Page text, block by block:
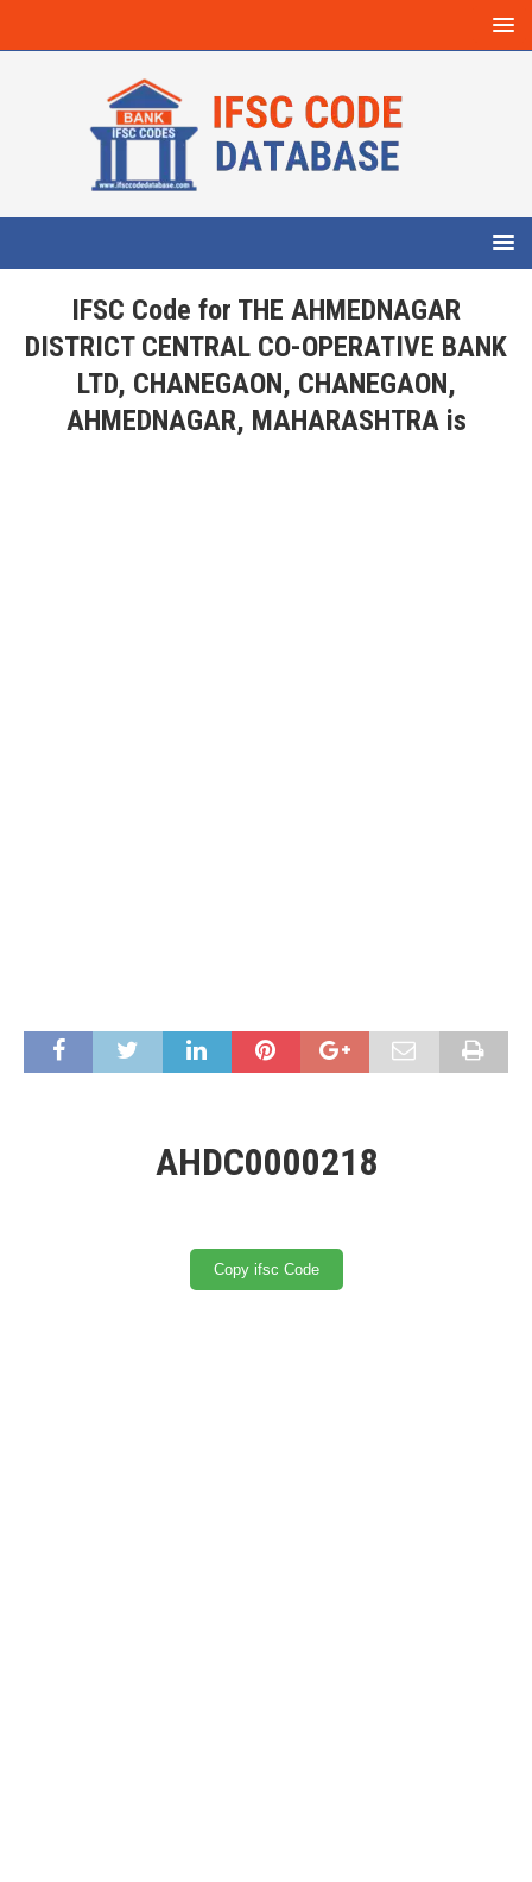
IFSC Code for THE AHMEDNAGAR
DISTRICT CENTRAL CO-OPERATIVE BANK
LTD, CHANEGAON, CHANEGAON,
AHMEDNAGAR, MAHARASHTRA is
AHDC0000218
Copy ifsc Code